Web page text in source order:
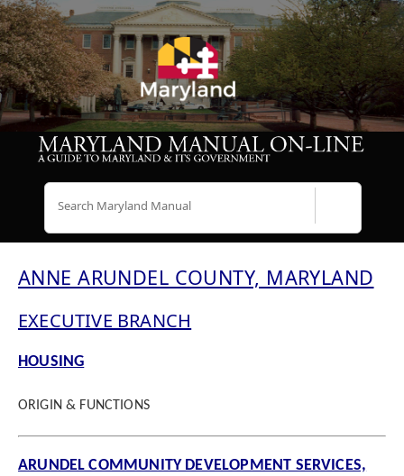
ANNE ARUNDEL COUNTY, MARYLAND
EXECUTIVE BRANCH
HOUSING
ORIGIN & FUNCTIONS
ARUNDEL COMMUNITY DEVELOPMENT SERVICES,